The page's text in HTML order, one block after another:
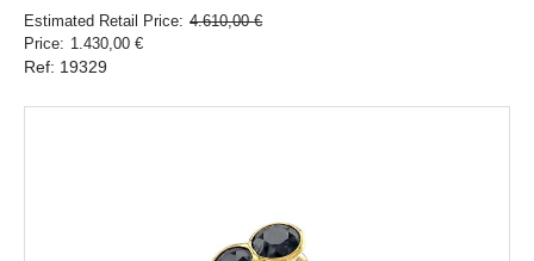
Estimated Retail Price 4.610,00 €
Price
1.430,00 €
Ref: 19329